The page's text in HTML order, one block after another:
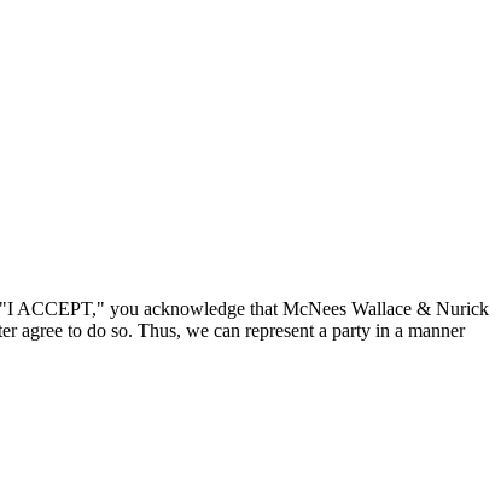
ACCEPT," you acknowledge that McNees Wallace & Nurick
to do so. Thus, we can represent a party in a manner